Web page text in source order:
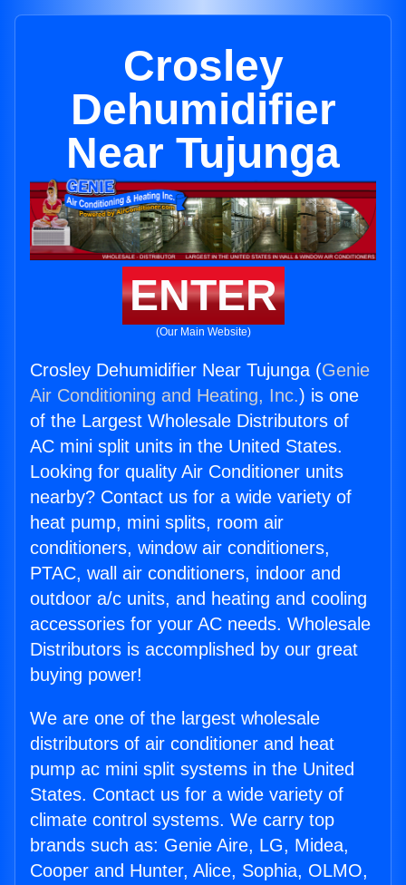
Crosley
Dehumidifier
Near Tujunga
ENTER
(Our Main Website)
Crosley Dehumidifier Near Tujunga (Genie
Air Conditioning and Heating, Inc.) is one
of the Largest Wholesale Distributors of
AC mini split units in the United States.
Looking for quality Air Conditioner units
nearby? Contact us for a wide variety of
heat pump, mini splits, room air
conditioners, window air conditioners,
PTAC, wall air conditioners, indoor and
outdoor a/c units, and heating and cooling
accessories for your AC needs. Wholesale
Distributors is accomplished by our great
buying power!
We are one of the largest wholesale
distributors of air conditioner and heat
pump ac mini split systems in the United
States. Contact us for a wide variety of
climate control systems. We carry top
brands such as: Genie Aire, LG, Midea,
Cooper and Hunter, Alice, Sophia, OLMO,